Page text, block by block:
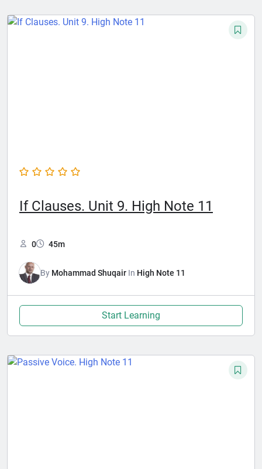
If Clauses. Unit 9. High Note 11
0 45m
By Mohammad Shuqair In High Note 11
Start Learning